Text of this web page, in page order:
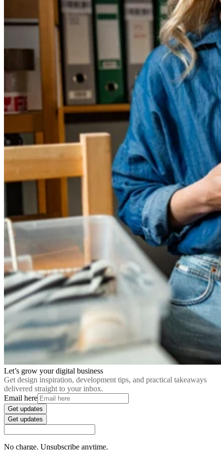
Let’s grow your digital business
Get design inspiration, development tips, and practical takeaways
delivered straight to your inbox.
Email here
Get updates
Get updates
No charge. Unsubscribe anytime.